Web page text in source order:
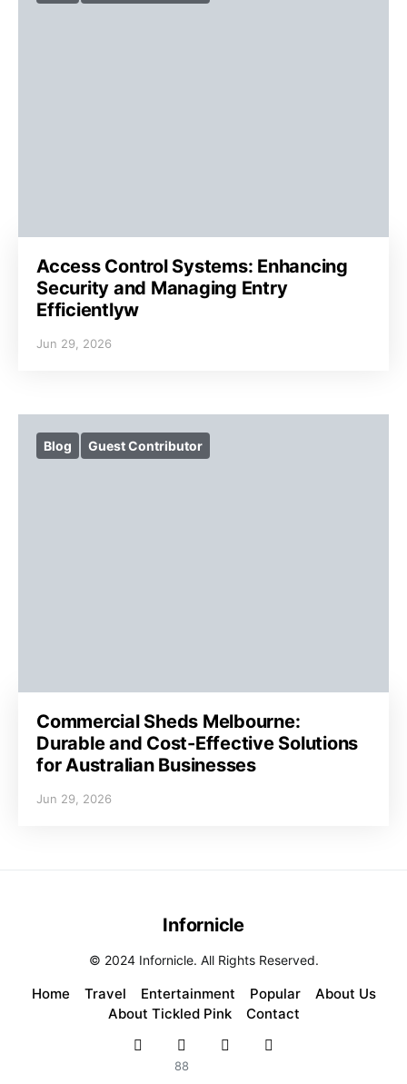
Access Control Systems: Enhancing
Security and Managing Entry
Efficientlyw
Jun 29, 2026
Blog Guest Contributor
Commercial Sheds Melbourne:
Durable and Cost-Effective Solutions
for Australian Businesses
Jun 29, 2026
Home Travel Entertainment Popular
About Us
About Tickled Pink
Contact
88
Infornicle
© 2024 Infornicle. All Rights Reserved.